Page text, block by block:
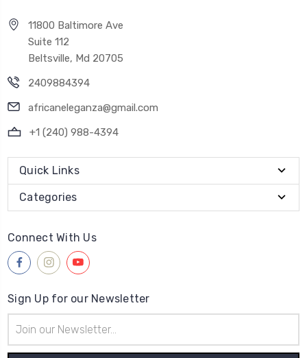
11800 Baltimore Ave
Suite 112
Beltsville, Md 20705
2409884394
africaneleganza@gmail.com
+1 (240) 988-4394
Quick Links
Categories
Connect With Us
Sign Up for our Newsletter
Address